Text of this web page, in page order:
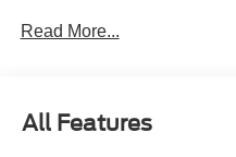
Read More...
All Features